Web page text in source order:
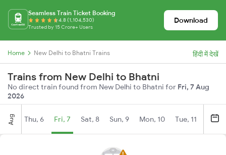
Seamless Train Ticket Booking
4.8 (1,104,530)
Trusted by 15 Crore+ Users
Download
Home New Delhi to Bhatni Trains हिंदी में देखें
Trains from New Delhi to Bhatni
No direct train found from New Delhi to Bhatni for Fri, 7 Aug
2026
Aug Thu, 6 Fri, 7 Sat, 8 Sun, 9 Mon, 10 Tue, 11